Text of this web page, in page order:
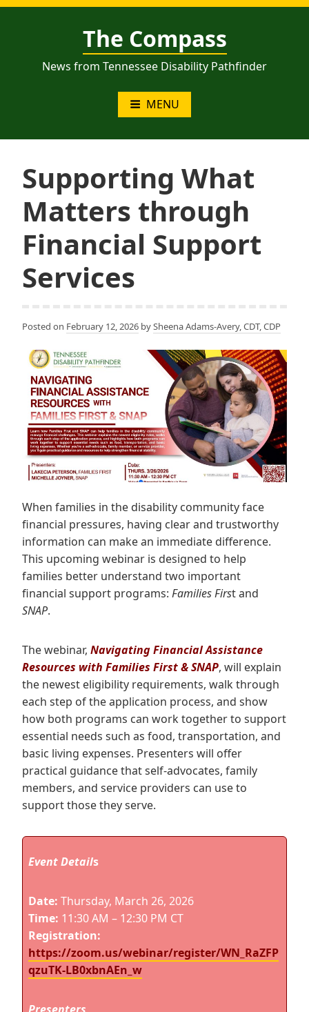
Skip
The Compass
News from Tennessee Disability Pathfinder
MENU
Supporting What
Matters through
Financial Support
Services
Posted on February 12, 2026 bySheena Adams-Avery, CDT, CDP
When families in the disability community face
financial pressures, having clear and trustworthy
information can make an immediate difference.
This upcoming webinar is designed to help
families better understand two important
financial support programs: Families First and
SNAP.
The webinar, Navigating Financial Assistance
Resources with Families First & SNAP, will explain
the newest eligibility requirements, walk through
each step of the application process, and show
how both programs can work together to support
essential needs such as food, transportation, and
basic living expenses. Presenters will offer
practical guidance that self‑advocates, family
members, and service providers can use to
support those they serve.
Event Details
Date: Thursday, March 26, 2026
Time: 11:30 AM – 12:30 PM CT
Registration:
https://zoom.us/webinar/register/WN_RaZFP
qzuTK-LB0xbnAEn_w